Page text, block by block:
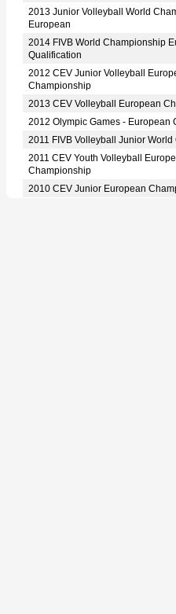
2013 Junior Volleyball World
European
2014 FIVB World Championship
Qualification
2012 CEV Junior Volleyball
Championship
2013 CEV Volleyball European
2012 Olympic Games - European
2011 FIVB Volleyball Junior
2011 CEV Youth Volleyball
Championship
2010 CEV Junior European